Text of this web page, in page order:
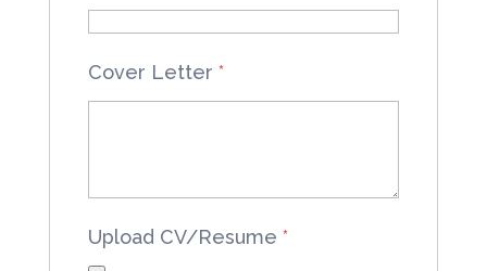
Cover Letter *
Upload CV/Resume *